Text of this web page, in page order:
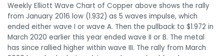
Weekly Elliott Wave Chart of Copper above shows the rally
from January 2016 low (1.932) as 5 waves impulse, which
ended either wave I or wave A. Then the pullback to $1.972 in
March 2020 earlier this year ended wave II or B. The metal
has since rallied higher within wave III. The rally from March